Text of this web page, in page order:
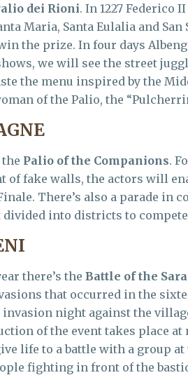
dei Rioni. In 1227 Federico
Maria, Santa Eulalia and San
the prize. In four days
we will see the street
the menu inspired by the
of the Palio, the
the Palio of the Companions.
of fake walls, the actors will
There’s also a parade in
divided into districts to
there’s the Battle of the
that occurred in the
invasion night against the
of the event takes place
life to a battle with a group at
fighting in front of the